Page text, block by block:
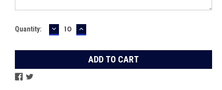
Current
Quantity: DECREASE
QUANTITY:
INCREASE
QUANTITY: